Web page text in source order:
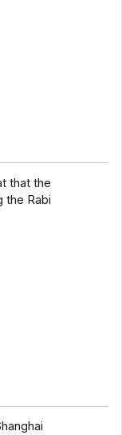
that the
the Rabi